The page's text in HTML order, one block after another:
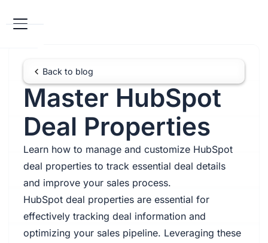
Back to blog
Master HubSpot
Deal Properties
Learn how to manage and customize HubSpot
deal properties to track essential deal details
and improve your sales process.
HubSpot deal properties are essential for
effectively tracking deal information and
optimizing your sales pipeline. Leveraging these